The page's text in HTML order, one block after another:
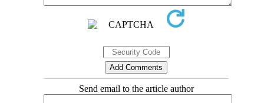
Send email to the article author